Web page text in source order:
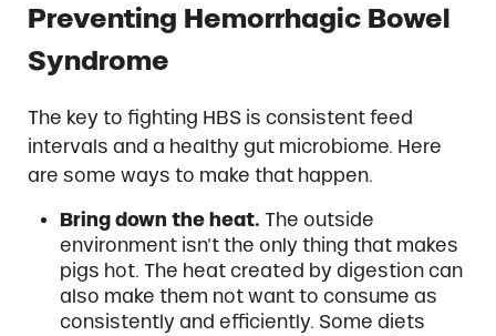
Preventing Hemorrhagic Bowel
Syndrome
The key to fighting HBS is consistent feed
intervals and a healthy gut microbiome. Here
are some ways to make that happen.
Bring down the heat.The outside
environment isn’t the only thing that makes
pigs hot. The heat created by digestion can
also make them not want to consume as
consistently and efficiently. Some diets